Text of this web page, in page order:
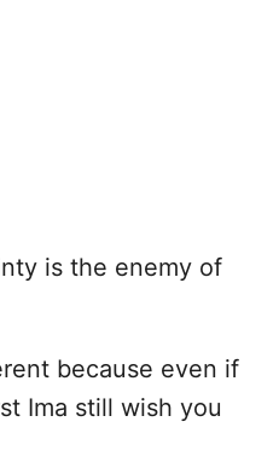
is the enemy of
because even if
Ima still wish you